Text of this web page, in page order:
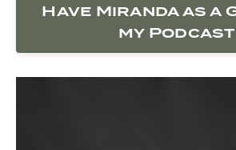
Have Miranda as a
my